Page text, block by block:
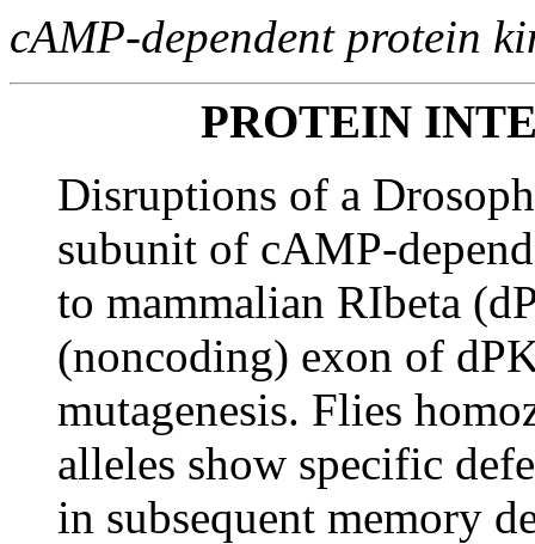
cAMP-dependent protein
PROTEIN
Disruptions of a
subunit of cAMP-
to mammalian RIbeta
(noncoding) exon of
mutagenesis. Flies
alleles show specific
in subsequent memory